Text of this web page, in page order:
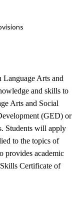
Arts and
and skills to
Arts and Social
(GED) or
Students will apply
to the topics of
provides academic
Certificate of